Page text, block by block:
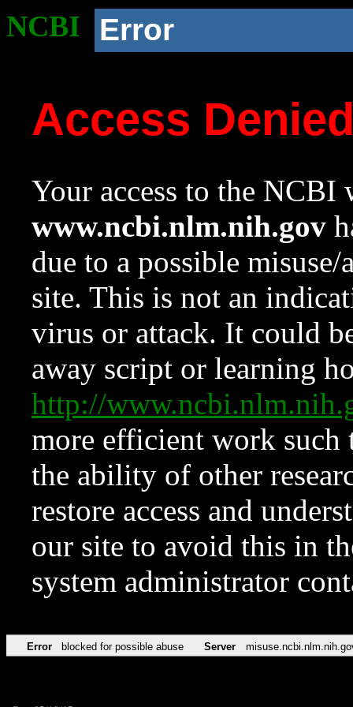
NCBI Error
Access
Your access to the NCBI
www.ncbi.nlm.nih.gov
due to a possible
site. This is not an
virus or attack. It could
away script or learning
http://
more efficient work such
the ability of other
restore access and
our site to avoid this in
system administrator
Error blocked for possible abuse Server